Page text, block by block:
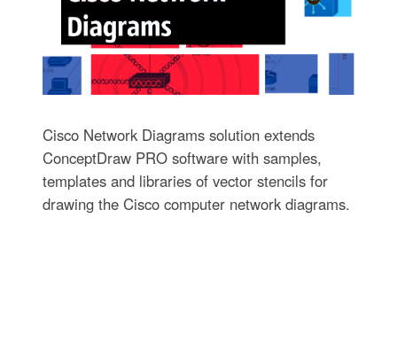
Cisco Network Diagrams solution extends
ConceptDraw PRO software with samples,
templates and libraries of vector stencils for
drawing the Cisco computer network diagrams.